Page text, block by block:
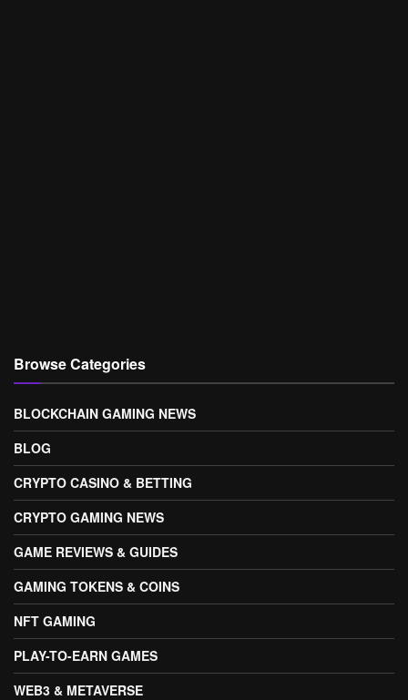
Browse Categories
BLOCKCHAIN GAMING NEWS
BLOG
CRYPTO CASINO & BETTING
CRYPTO GAMING NEWS
GAME REVIEWS & GUIDES
GAMING TOKENS & COINS
NFT GAMING
PLAY-TO-EARN GAMES
WEB3 & METAVERSE